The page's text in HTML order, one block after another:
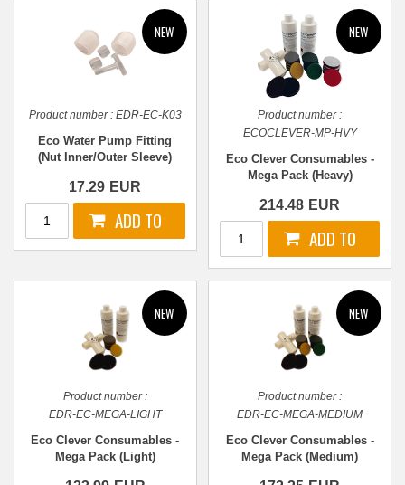
Product number : EDR-EC-K03
Eco Water Pump Fitting
(Nut Inner/Outer Sleeve)
17.29 EUR
Product number :
ECOCLEVER-MP-HVY
Eco Clever Consumables -
Mega Pack (Heavy)
214.48 EUR
Product number :
EDR-EC-MEGA-LIGHT
Eco Clever Consumables -
Mega Pack (Light)
Product number :
EDR-EC-MEGA-MEDIUM
Eco Clever Consumables -
Mega Pack (Medium)